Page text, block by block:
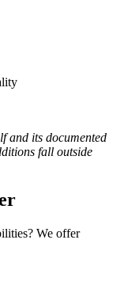
and its documented
fall outside
We offer